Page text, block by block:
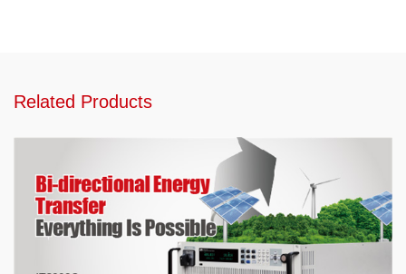
Related Products